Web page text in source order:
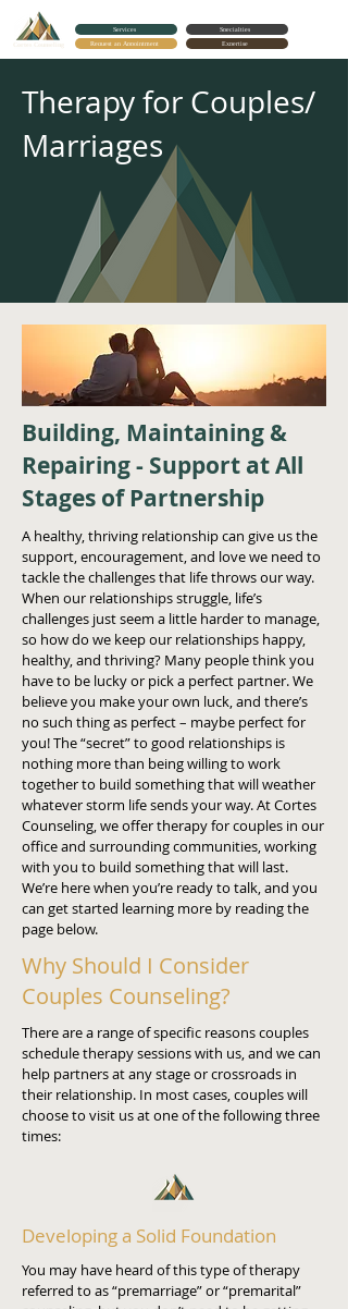
Cortes Counseling Request an Appointment
Services Specialties
Expertise
Therapy for Couples/
Marriages
Building, Maintaining &
Repairing - Support at All
Stages of Partnership
A healthy, thriving relationship can give us the
support, encouragement, and love we need to
tackle the challenges that life throws our way.
When our relationships struggle, life’s
challenges just seem a little harder to manage,
so how do we keep our relationships happy,
healthy, and thriving? Many people think you
have to be lucky or pick a perfect partner. We
believe you make your own luck, and there’s
no such thing as perfect – maybe perfect for
you! The “secret” to good relationships is
nothing more than being willing to work
together to build something that will weather
whatever storm life sends your way. At Cortes
Counseling, we offer therapy for couples in our
office and surrounding communities, working
with you to build something that will last.
We’re here when you’re ready to talk, and you
can get started learning more by reading the
page below.
Why Should I Consider
Couples Counseling?
There are a range of specific reasons couples
schedule therapy sessions with us, and we can
help partners at any stage or crossroads in
their relationship. In most cases, couples will
choose to visit us at one of the following three
times:
Developing a Solid Foundation
You may have heard of this type of therapy
referred to as “premarriage” or “premarital”